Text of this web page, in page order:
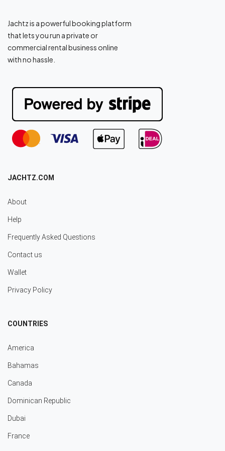
Jachtz is a powerful booking platform
that lets you run a private or
commercial rental business online
with no hassle.
JACHTZ.COM
About
Help
Frequently Asked Questions
Contact us
Wallet
Privacy Policy
COUNTRIES
America
Bahamas
Canada
Dominican Republic
Dubai
France